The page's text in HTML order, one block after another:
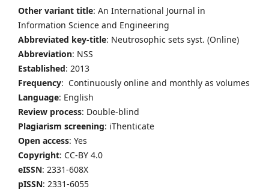
Other variant title: An International Journal in
Information Science and Engineering
Abbreviated key-title: Neutrosophic sets syst. (Online)
Abbreviation: NSS
Established: 2013
Frequency: Continuously online and monthly as volumes
Language: English
Review process: Double-blind
Plagiarism screening: iThenticate
Open access: Yes
Copyright: CC-BY 4.0
eISSN: 2331-608X
pISSN: 2331-6055